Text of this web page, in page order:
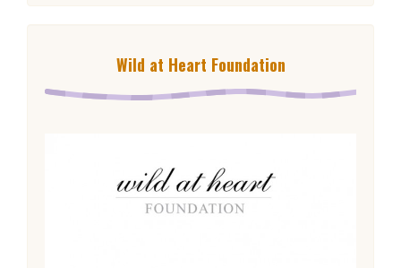
Wild at Heart Foundation